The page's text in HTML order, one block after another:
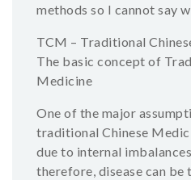
methods so I cannot say
TCM – Traditional
The basic concept of
Medicine
One of the major
traditional Chinese
due to internal
therefore, disease can